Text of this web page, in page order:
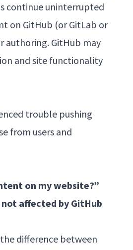
continue uninterrupted
on GitHub (or GitLab or
authoring. GitHub may
and site functionality
trouble pushing
from users and
on my website?”
affected by GitHub
difference between